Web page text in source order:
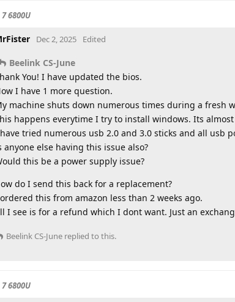
6800U
Dec 2, 2025 Edited
Beelink CS-June
You! I have updated the bios.
I have 1 more question.
machine shuts down numerous times during a fresh
happens everytime I try to install windows. Its
tried numerous usb 2.0 and 3.0 sticks and all usb
anyone else having this issue also?
this be a power supply issue?
do I send this back for a replacement?
this from amazon less than 2 weeks ago.
I see is for a refund which I dont want. Just an
Beelink CS-June replied to this.
6800U